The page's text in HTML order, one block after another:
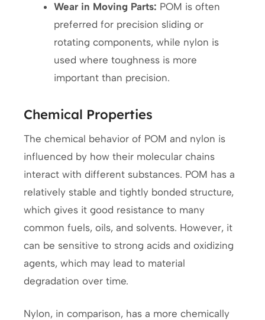
Wear in Moving Parts: POM is often
preferred for precision sliding or
rotating components, while nylon is
used where toughness is more
important than precision.
Chemical Properties
The chemical behavior of POM and nylon is
influenced by how their molecular chains
interact with different substances. POM has a
relatively stable and tightly bonded structure,
which gives it good resistance to many
common fuels, oils, and solvents. However, it
can be sensitive to strong acids and oxidizing
agents, which may lead to material
degradation over time.
Nylon, in comparison, has a more chemically